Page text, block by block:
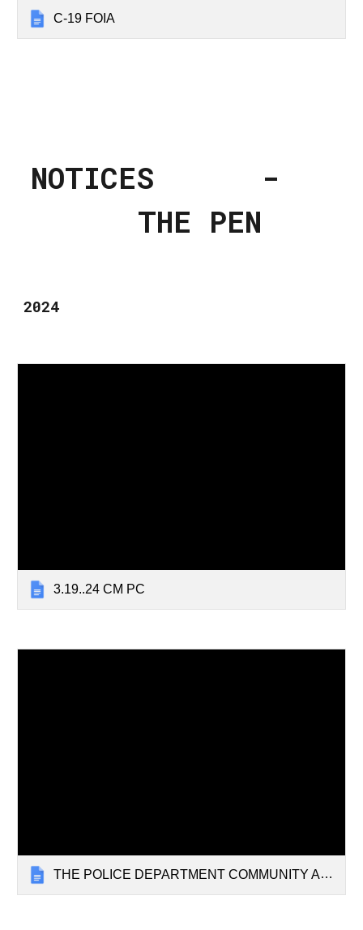
C-19 FOIA
NOTICES -
THE PEN
2024
3.19..24 CM PC
THE POLICE DEPARTMENT COMMUNITY ADVISORY COMMITTEE 1.1.24